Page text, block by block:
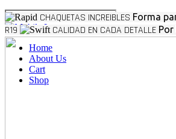
Home
About Us
Cart
Shop
CHAQUETAS INCREIBLES Forma
R19 CALIDAD EN CADA DETALLE